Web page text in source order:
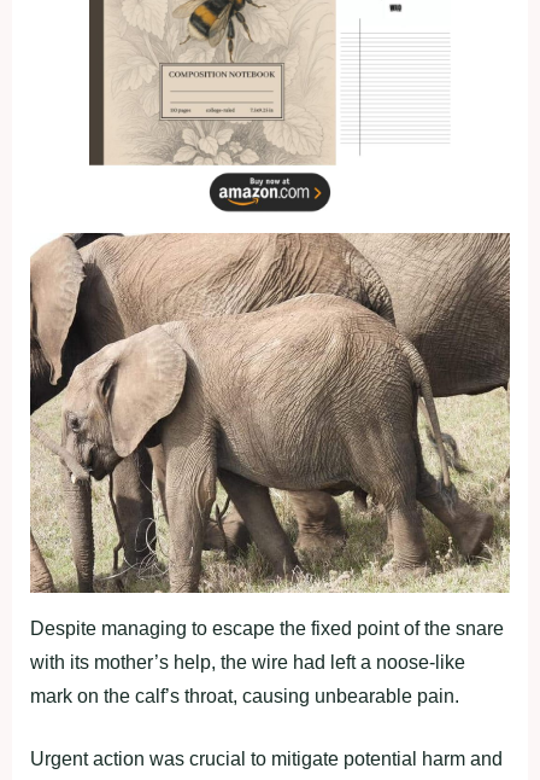
Despite managing to escape the fixed point of the snare
with its mother’s help, the wire had left a noose-like
mark on the calf’s throat, causing unbearable pain.
Urgent action was crucial to mitigate potential harm and